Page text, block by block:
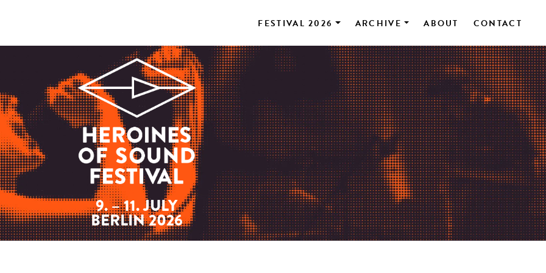
FESTIVAL 2026 ARCHIVE ABOUT CONTACT
9. – 11. JULY
BERLIN 2026